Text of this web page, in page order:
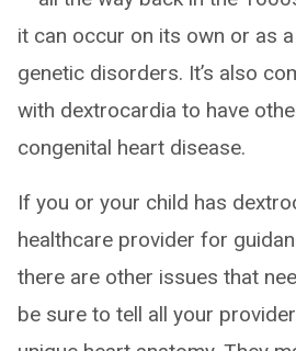
it can occur on its own or as
genetic disorders. It’s also
with dextrocardia to have
congenital heart disease.
If you or your child has
healthcare provider for
there are other issues that
be sure to tell all your